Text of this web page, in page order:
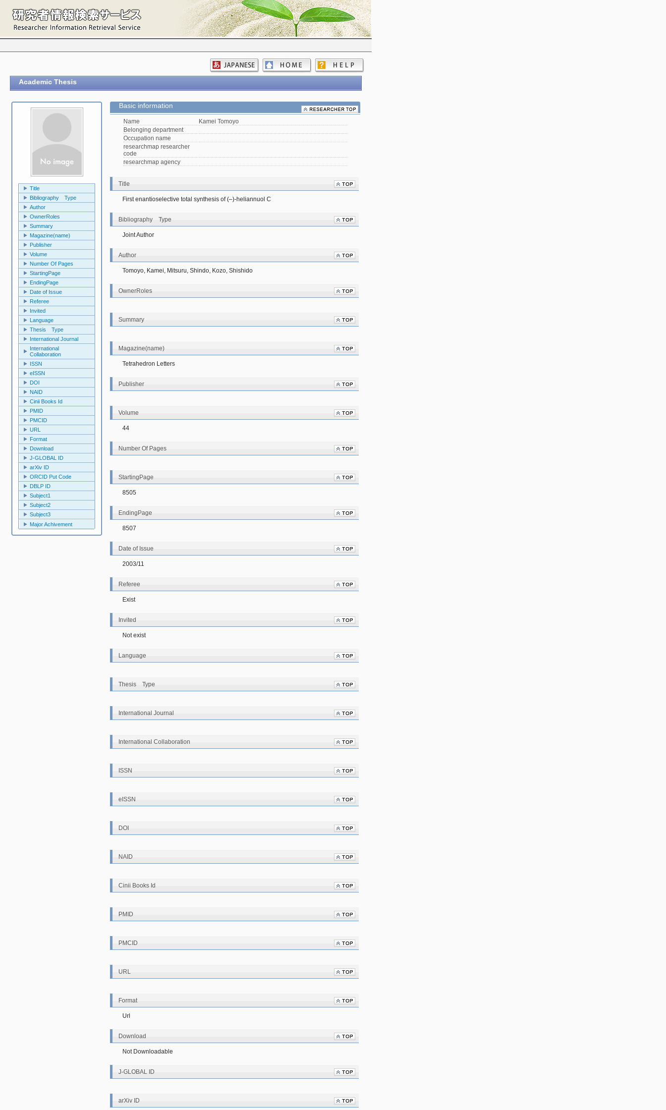
Academic Thesis
Title
Bibliography Type
Author
OwnerRoles
Summary
Magazine(name)
Publisher
Volume
Number Of Pages
StartingPage
EndingPage
Date of Issue
Referee
Invited
Language
Thesis Type
International Journal
International
Collaboration
ISSN
eISSN
DOI
NAID
Cinii Books Id
PMID
PMCID
URL
Format
Download
J-GLOBAL ID
arXiv ID
ORCID Put Code
DBLP ID
Subject1
Subject2
Subject3
Major Achivement
Basic information
Name
Kamei Tomoyo
Belonging department
Occupation name
researchmap researcher
code
researchmap agency
Title
First enantioselective total synthesis of (–)-heliannuol C
Bibliography Type
Joint Author
Author
Tomoyo, Kamei, Mitsuru, Shindo, Kozo, Shishido
OwnerRoles
Summary
Magazine(name)
Tetrahedron Letters
Publisher
Volume
44
Number Of Pages
StartingPage
8505
EndingPage
8507
Date of Issue
2003/11
Referee
Exist
Invited
Not exist
Language
Thesis Type
International Journal
International Collaboration
ISSN
eISSN
DOI
NAID
Cinii Books Id
PMID
PMCID
URL
Format
Url
Download
Not Downloadable
J-GLOBAL ID
arXiv ID